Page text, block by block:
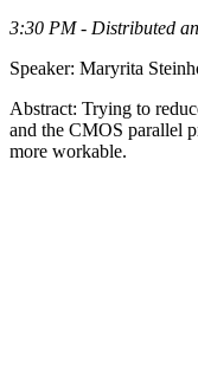
3:30 PM - Distributed
Speaker: Maryrita
Abstract: Trying to
and the CMOS parallel
more workable.